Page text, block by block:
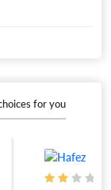
for you